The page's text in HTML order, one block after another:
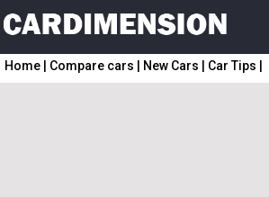
Home Compare cars New Cars Car Tips